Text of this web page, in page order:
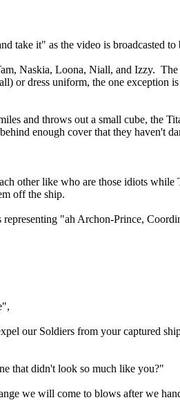
take it" as the video is broadcasted to
Naskia, Loona, Niall, and Izzy.
or dress uniform, the one exception
and throws out a small cube, the
enough cover that they haven't
other like who are those idiots
off the ship.
representing "ah Archon-Prince,
our Soldiers from your captured
that didn't look so much like you?"
we will come to blows after we